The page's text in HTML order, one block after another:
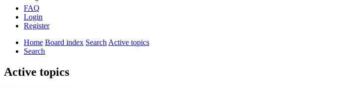
FAQ
Login
Register
Home Board index SearchActive topics
Search
Active topics